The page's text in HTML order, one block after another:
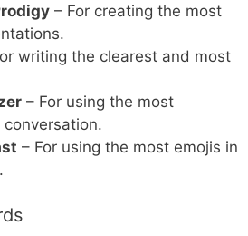
– For creating the most
writing the clearest and most
– For using the most
– For using the most emojis in